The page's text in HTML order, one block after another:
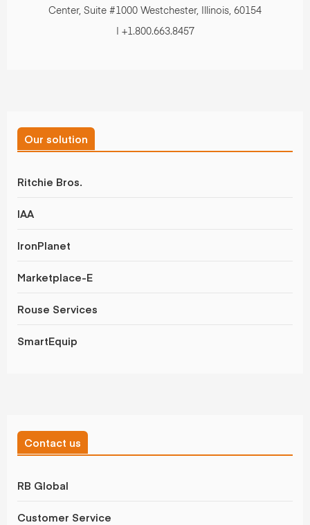
Center, Suite #1000 Westchester, Illinois, 60154
| +1.800.663.8457
Our solution
Ritchie Bros.
IAA
IronPlanet
Marketplace-E
Rouse Services
SmartEquip
Contact us
RB Global
Customer Service